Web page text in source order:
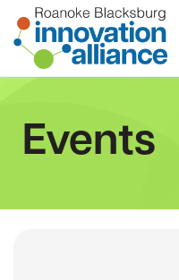
content
Home
Events